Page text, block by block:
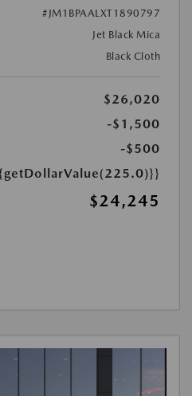
#JM1BPAALXT1890797
Jet Black Mica
Black Cloth
$26,020
-$1,500
-$500
$24,245